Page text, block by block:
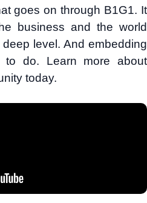
goes on through B1G1. It
business and the world
level. And embedding
do. Learn more about
today.